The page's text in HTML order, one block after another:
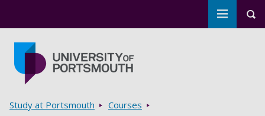
Toggle
Breadcrumbs
Study at Portsmouth
Courses